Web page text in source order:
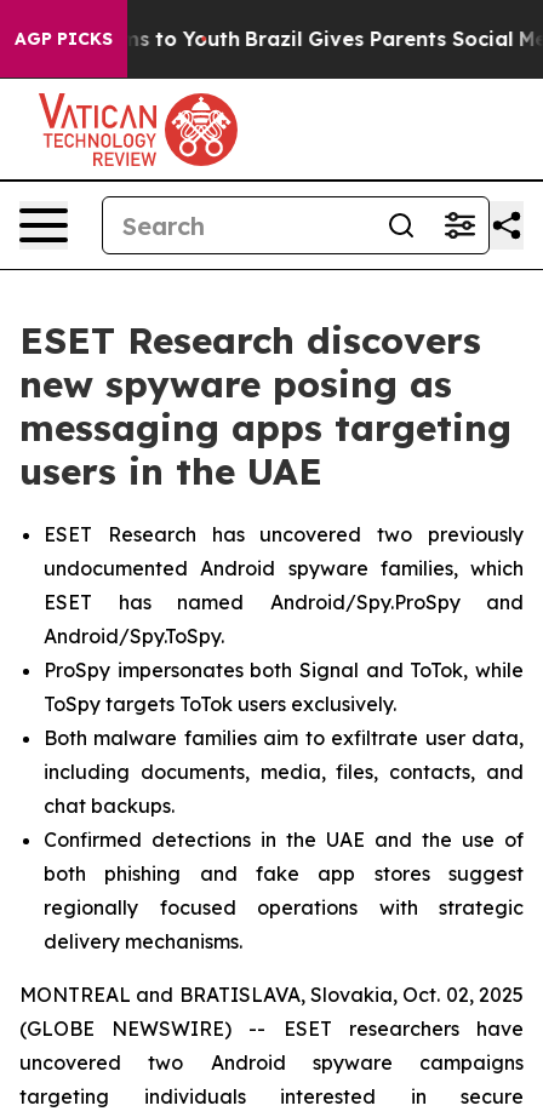
AGP PICKS
Harms to Youth Brazil Gives Parents Social Media
ESET Research discovers
new spyware posing as
messaging apps targeting
users in the UAE
ESET Research has uncovered two previously
undocumented Android spyware families, which
ESET has named Android/Spy.ProSpy and
Android/Spy.ToSpy.
ProSpy impersonates both Signal and ToTok, while
ToSpy targets ToTok users exclusively.
Both malware families aim to exfiltrate user data,
including documents, media, files, contacts, and
chat backups.
Confirmed detections in the UAE and the use of
both phishing and fake app stores suggest
regionally focused operations with strategic
delivery mechanisms.
MONTREAL and BRATISLAVA, Slovakia, Oct. 02, 2025
(GLOBE NEWSWIRE) -- ESET researchers have
uncovered two Android spyware campaigns
targeting individuals interested in secure